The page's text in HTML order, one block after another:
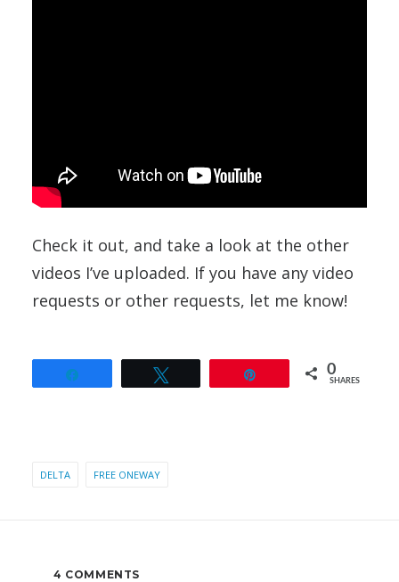
Check it out, and take a look at the other
videos I’ve uploaded. If you have any video
requests or other requests, let me know!
0
SHARES
DELTA FREE ONEWAY
4 COMMENTS